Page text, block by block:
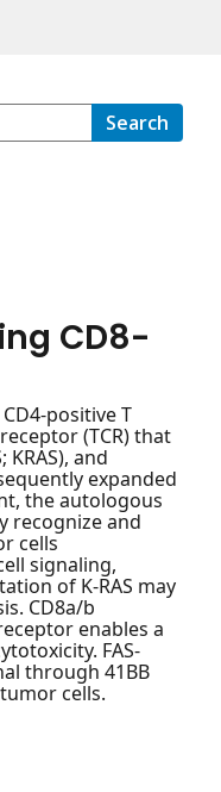
Search
CD8-
positive T
(TCR) that
and
expanded
the autologous
recognize and
cells
signaling,
of K-RAS may
CD8a/b
enables a
FAS-
through 41BB
cells.